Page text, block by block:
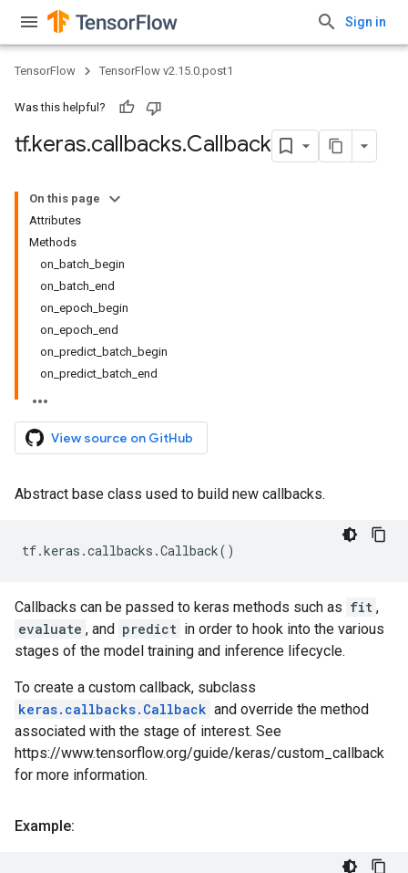
Sign in
TensorFlow TensorFlow v2.15.0.post1
Was this helpful?
tf.keras.callbacks.Callback
On this page
Attributes
Methods
on_batch_begin
on_batch_end
on_epoch_begin
on_epoch_end
on_predict_batch_begin
on_predict_batch_end
View source on GitHub
Abstract base class used to build new callbacks.
tf.keras .callbacks .Callback()
Callbacks can be passed to keras methods such as fit ,
evaluate , and predict in order to hook into the various
stages of the model training and inference lifecycle.
To create a custom callback, subclass
keras.callbacks.Callback and override the method
associated with the stage of interest. See
https://www.tensorflow.org/guide/keras/custom_callback
for more information.
Example: